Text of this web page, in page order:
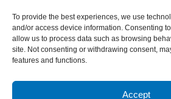
To provide the best experiences, we use
and/or access device information. Consenting
allow us to process data such as browsing
site. Not consenting or withdrawing consent,
features and functions.
Accept